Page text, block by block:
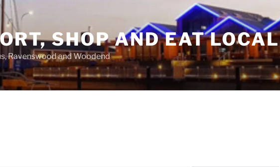
SHOP AND EAT LOCAL
Ravenswood and Woodend